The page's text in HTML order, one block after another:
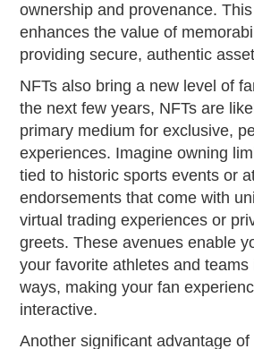
ownership and provenance.
enhances the value of
providing secure, authentic
NFTs also bring a new level of
the next few years, NFTs are
primary medium for exclusive,
experiences. Imagine owning
tied to historic sports events or
endorsements that come with
virtual trading experiences or
greets. These avenues enable
your favorite athletes and teams
ways, making your fan
interactive.
Another significant advantage of